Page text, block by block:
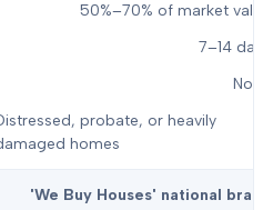
50%–70% of market
7–14
probate, or heavily
homes
'We Buy Houses' national